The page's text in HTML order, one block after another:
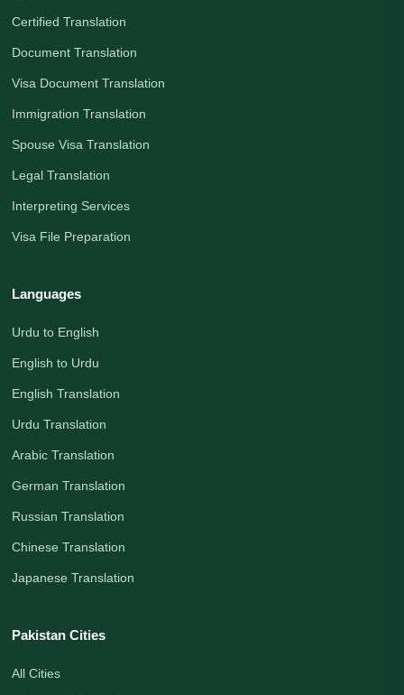
Certified Translation
Document Translation
Visa Document Translation
Immigration Translation
Spouse Visa Translation
Legal Translation
Interpreting Services
Visa File Preparation
Languages
Urdu to English
English to Urdu
English Translation
Urdu Translation
Arabic Translation
German Translation
Russian Translation
Chinese Translation
Japanese Translation
Pakistan Cities
All Cities